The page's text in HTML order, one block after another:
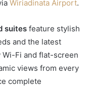
Wiriadinata Airport.
suites feature stylish
and the latest
Fi and flat-screen
views from every
complete